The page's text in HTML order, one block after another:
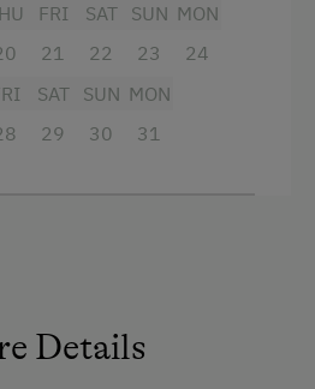
FRI
21
SAT
22
SUN
23
MON
24
SAT
29
SUN
30
MON
31
Details